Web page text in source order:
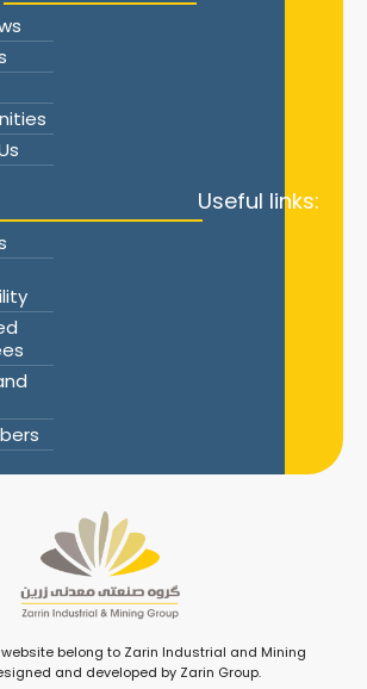
Useful links:
belong to Zarin Industrial and Mining
and developed by Zarin Group.